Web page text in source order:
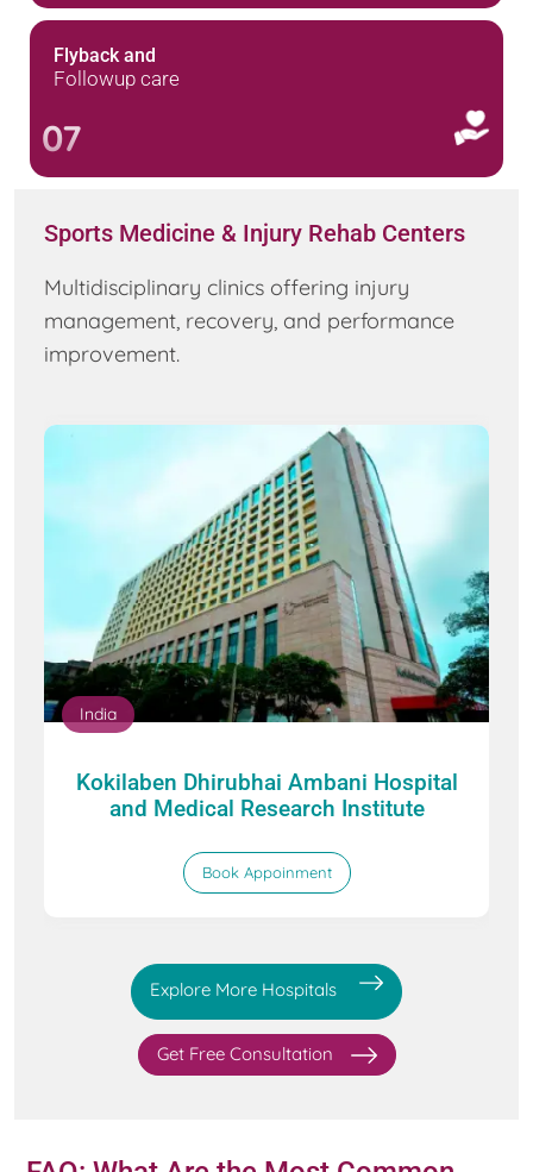
Flyback and
Followup care
07
Sports Medicine & Injury Rehab Centers
Multidisciplinary clinics offering injury
management, recovery, and performance
improvement.
India
Kokilaben Dhirubhai Ambani Hospital
and Medical Research Institute
Book Appoinment
Explore More Hospitals
Get Free Consultation